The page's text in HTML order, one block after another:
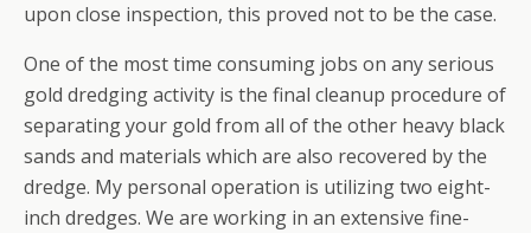
upon close inspection, this proved not to be the case.
One of the most time consuming jobs on any serious
gold dredging activity is the final cleanup procedure of
separating your gold from all of the other heavy black
sands and materials which are also recovered by the
dredge. My personal operation is utilizing two eight-
inch dredges. We are working in an extensive fine-